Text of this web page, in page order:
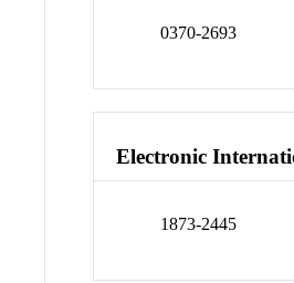
0370-2693
Electronic
1873-2445